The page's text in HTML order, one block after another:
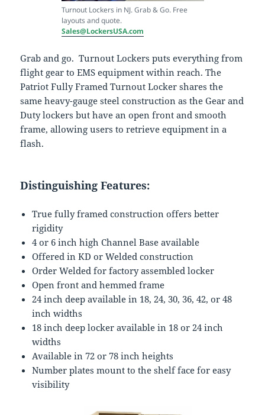
Turnout Lockers in NJ. Grab & Go. Free
layouts and quote.
Sales@LockersUSA.com
Grab and go. Turnout Lockers puts everything from
flight gear to EMS equipment within reach. The
Patriot Fully Framed Turnout Locker shares the
same heavy-gauge steel construction as the Gear and
Duty lockers but have an open front and smooth
frame, allowing users to retrieve equipment in a
flash.
Distinguishing Features:
True fully framed construction offers better
rigidity
4 or 6 inch high Channel Base available
Offered in KD or Welded construction
Order Welded for factory assembled locker
Open front and hemmed frame
24 inch deep available in 18, 24, 30, 36, 42, or 48
inch widths
18 inch deep locker available in 18 or 24 inch
widths
Available in 72 or 78 inch heights
Number plates mount to the shelf face for easy
visibility